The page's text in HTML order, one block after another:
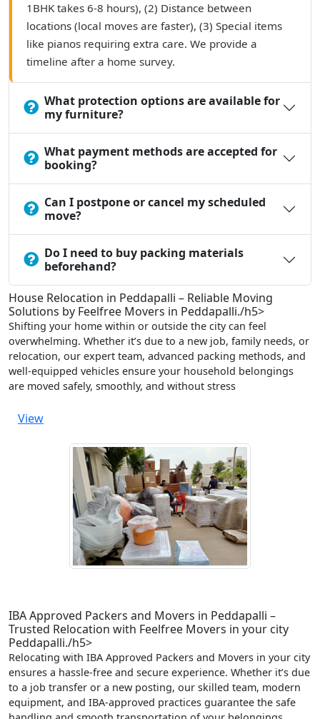
1BHK takes 6-8 hours), (2) Distance between
locations (local moves are faster), (3) Special items
like pianos requiring extra care. We provide a
timeline after a home survey.
What protection options are available for
my furniture?
What payment methods are accepted for
booking?
Can I postpone or cancel my scheduled
move?
Do I need to buy packing materials
beforehand?
House Relocation in Peddapalli – Reliable Moving
Solutions by Feelfree Movers in Peddapalli./h5>
Shifting your home within or outside the city can feel
overwhelming. Whether it’s due to a new job, family needs, or
relocation, our expert team, advanced packing methods, and
well-equipped vehicles ensure your household belongings
are moved safely, smoothly, and without stress
View
IBA Approved Packers and Movers in Peddapalli –
Trusted Relocation with Feelfree Movers in your city
Peddapalli./h5>
Relocating with IBA Approved Packers and Movers in your city
ensures a hassle-free and secure experience. Whether it’s due
to a job transfer or a new posting, our skilled team, modern
equipment, and IBA-approved practices guarantee the safe